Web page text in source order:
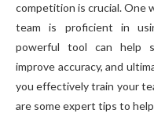
competition is crucial. One
team is proficient in
powerful tool can help
improve accuracy, and
you effectively train your
are some expert tips to